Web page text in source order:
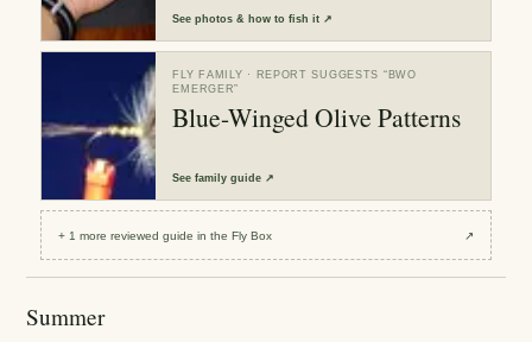
Seephotos & how to fish it ↗
FLY FAMILY · REPORT SUGGESTS “ BWO
EMERGER”
Blue-Winged Olive Patterns
Seefamily guide ↗
+ 1 more reviewedguide in the Fly Box ↗
Summer